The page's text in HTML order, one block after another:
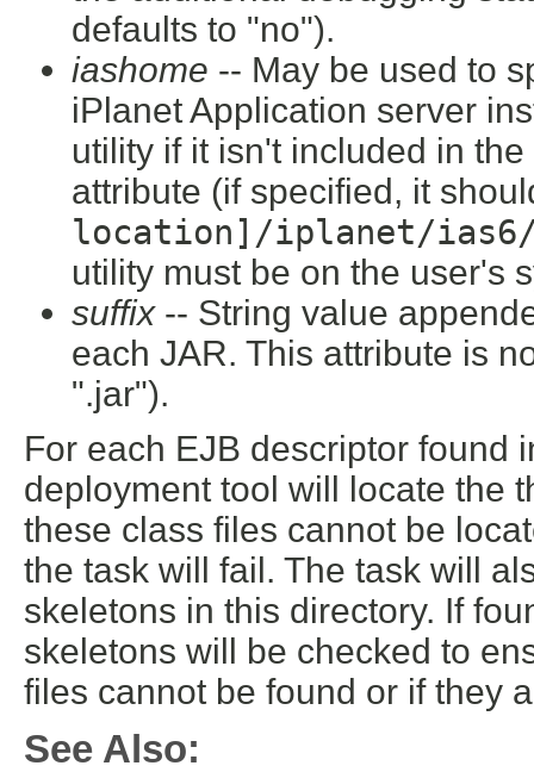
defaults to "no").
iashome -- May be used to
iPlanet Application server
utility if it isn't included in
attribute (if specified, it
location]/iplanet/
utility must be on the user's
suffix-- String value
each JAR. This attribute is
".jar").
For each EJB descriptor found
deployment tool will locate the
these class files cannot be
the task will fail. The task will
skeletons in this directory. If
skeletons will be checked to
files cannot be found or if they
See Also: